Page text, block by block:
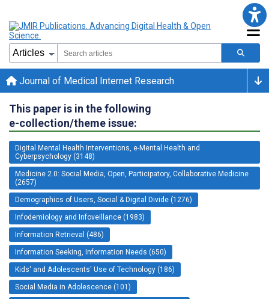
Journal of Medical Internet Research
This paper is in the following
e-collection/theme issue:
Digital Mental Health Interventions, e-Mental Health and
Cyberpsychology (3148)
Medicine 2.0: Social Media, Open, Participatory, Collaborative Medicine
(2657)
Demographics of Users, Social & Digital Divide (1276)
Infodemiology and Infoveillance (1983)
Information Retrieval (486)
Information Seeking, Information Needs (650)
Kids' and Adolescents' Use of Technology (186)
Social Media in Adolescence (101)